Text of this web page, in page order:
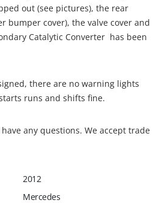
out (see pictures), the rear
bumper cover), the valve cover and
Catalytic Converter has been
there are no warning lights
runs and shifts fine.
any questions. We accept trade
2012
Mercedes